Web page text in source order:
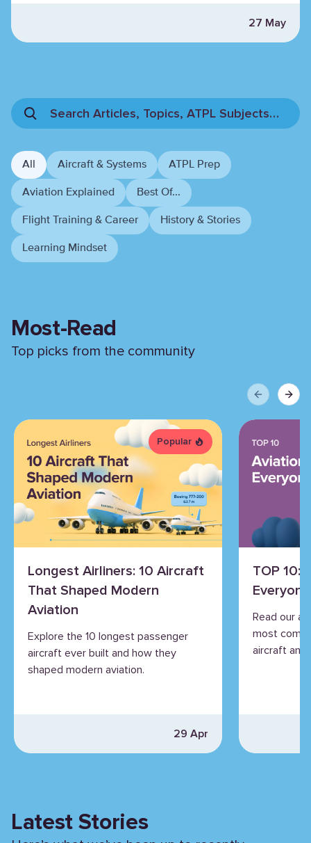
each case we show you a snapshot of the percentage
of papers passed in this subject. This data is from only
these candidates were making extensive use of
question banks.
27 May
All Aircraft & Systems ATPL Prep
Aviation Explained Best Of...
Flight Training & Career History & Stories
Learning Mindset
Most-Read
Top picks from the community
PreviousNext
Longest Airliners: 10 Aircraft
That Shaped Modern
Aviation
Explore the 10 longest passenger
aircraft ever built and how they
shaped modern aviation.
29 Apr
Popular
TOP 10:
Read our
most
aircraft and
Latest Stories